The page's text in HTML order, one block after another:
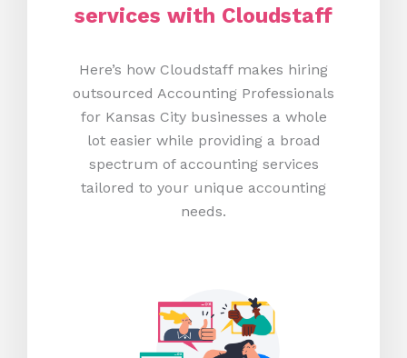
services with Cloudstaff
Here’s how Cloudstaff makes hiring
outsourced Accounting Professionals
for Kansas City businesses a whole
lot easier while providing a broad
spectrum of accounting services
tailored to your unique accounting
needs.